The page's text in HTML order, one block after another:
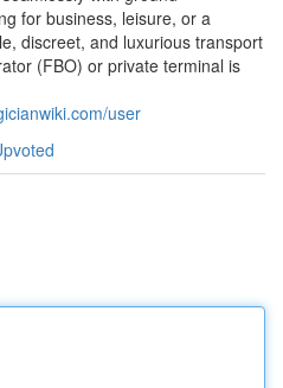
for business, leisure, or a
discreet, and luxurious transport
(FBO) or private terminal is
user